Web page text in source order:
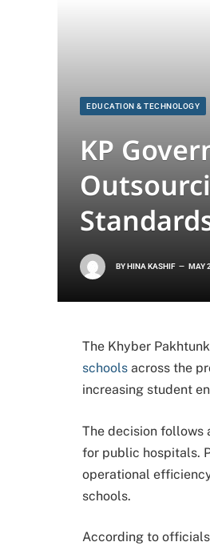
EDUCATION & TECHNOLOGY
KP
BYHINA KASHIF MAY
The Khyber
schools across the
increasing student
The decision follows
for public hospitals.
operational
schools.
According to